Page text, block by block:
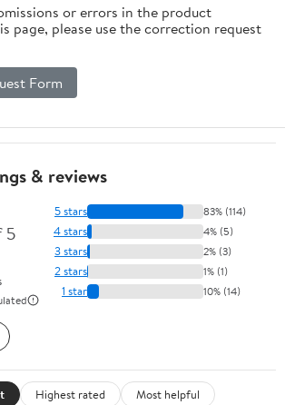
or errors in the product
page, please use the correction request
Form
& reviews
5
5 stars 83% (114)
4 stars 4% (5)
3 stars 2% (3)
2 stars 1% (1)
1 star 10% (14)
Highest rated
Most helpful